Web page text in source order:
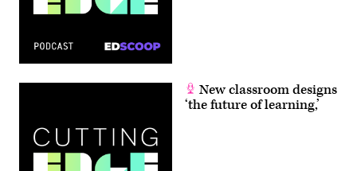
New classroom designs
‘the future of learning,’